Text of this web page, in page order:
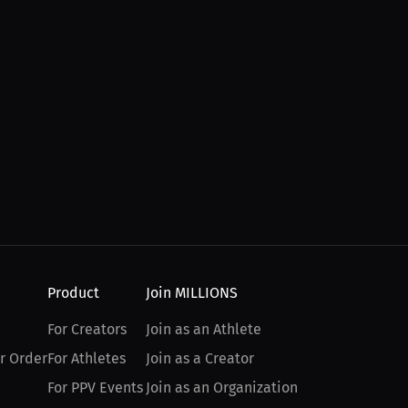
Order
Product
For Creators
For Athletes
For PPV Events
Join MILLIONS
Join as an Athlete
Join as a Creator
Join as an Organization